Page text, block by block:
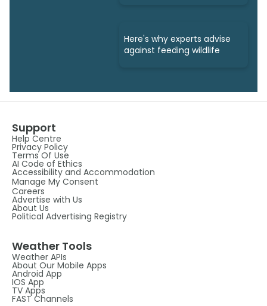
Here's why experts advise
against feeding wildlife
Support
Help Centre
Privacy Policy
Terms Of Use
AI Code of Ethics
Accessibility and Accommodation
Manage My Consent
Careers
Advertise with Us
About Us
Political Advertising Registry
Weather Tools
Weather APIs
About Our Mobile Apps
Android App
IOS App
TV Apps
FAST Channels